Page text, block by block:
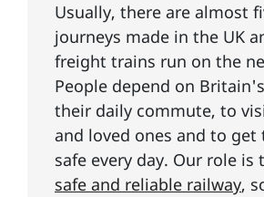
Usually, there are almost
journeys made in the UK
freight trains run on the
People depend on
their daily commute, to
and loved ones and to get
safe every day. Our role is
safe and reliable railway,